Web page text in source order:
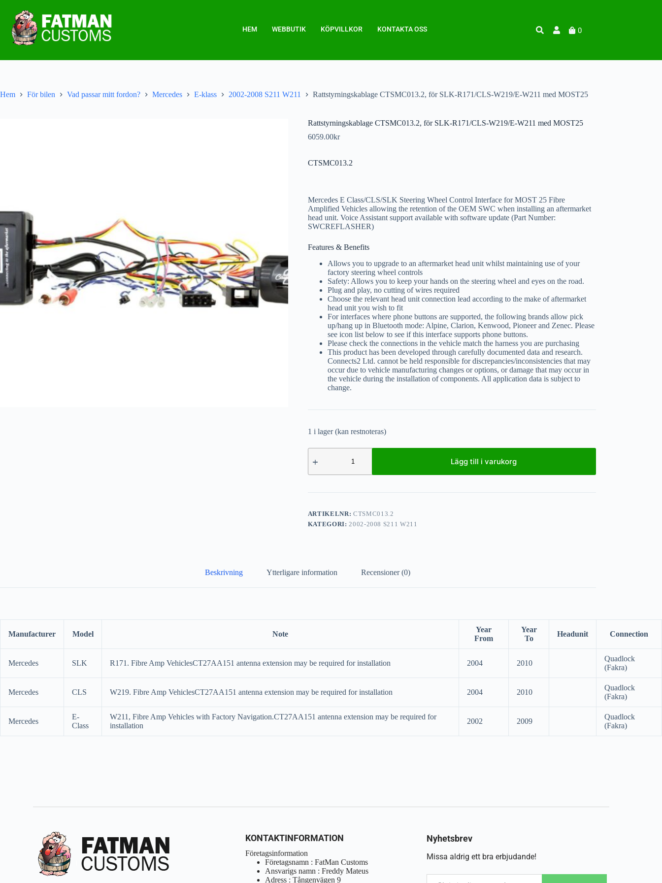
HEM WEBBUTIK KÖPVILLKOR KONTAKTA OSS 0
Hem För bilen Vad passar mitt fordon? Mercedes E-klass 2002-2008 S211 W211 Rattstyrningskablage CTSMC013.2, för SLK-R171/CLS-W219/E-W211 med MOST25
Rattstyrningskablage CTSMC013.2, för SLK-R171/CLS-W219/E-W211 med MOST25
6059.00kr
CTSMC013.2
Mercedes E Class/CLS/SLK Steering Wheel Control Interface for MOST 25 Fibre
Amplified Vehicles allowing the retention of the OEM SWC when installing an aftermarket
head unit. Voice Assistant support available with software update (Part Number:
SWCREFLASHER)
Features & Benefits
Allows you to upgrade to an aftermarket head unit whilst maintaining use of your
factory steering wheel controls
Safety: Allows you to keep your hands on the steering wheel and eyes on the road.
Plug and play, no cutting of wires required
Choose the relevant head unit connection lead according to the make of aftermarket
head unit you wish to fit
For interfaces where phone buttons are supported, the following brands allow pick
up/hang up in Bluetooth mode: Alpine, Clarion, Kenwood, Pioneer and Zenec. Please
see icon list below to see if this interface supports phone buttons.
Please check the connections in the vehicle match the harness you are purchasing
This product has been developed through carefully documented data and research.
Connects2 Ltd. cannot be held responsible for discrepancies/inconsistencies that may
occur due to vehicle manufacturing changes or options, or damage that may occur in
the vehicle during the installation of components. All application data is subject to
change.
1 i lager (kan restnoteras)
Lägg till i varukorg
ARTIKELNR: CTSMC013.2
KATEGORI:2002-2008 S211 W211
Beskrivning Ytterligare information Recensioner (0)
Manufacturer Model Note
Year
From
Year
To
Headunit Connection
Mercedes SLK R171. Fibre Amp VehiclesCT27AA151 antenna extension may be required for installation 2004 2010
Quadlock
(Fakra)
Mercedes CLS W219. Fibre Amp VehiclesCT27AA151 antenna extension may be required for installation 2004 2010
Quadlock
(Fakra)
Mercedes
E-
Class
W211, Fibre Amp Vehicles with Factory Navigation.CT27AA151 antenna extension may be required for
installation
2002 2009
Quadlock
(Fakra)
KONTAKTINFORMATION
Företagsinformation
Företagsnamn : FatMan Customs
Ansvarigs namn : Freddy Mateus
Adress : Tångenvägen 9
Nyhetsbrev
Missa aldrig ett bra erbjudande!